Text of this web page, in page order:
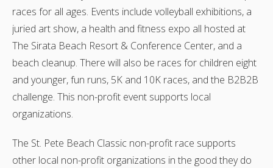
races for all ages. Events include volleyball exhibitions, a
juried art show, a health and fitness expo all hosted at
The Sirata Beach Resort & Conference Center, and a
beach cleanup. There will also be races for children eight
and younger, fun runs, 5K and 10K races, and the B2B2B
challenge. This non-profit event supports local
organizations.
The St. Pete Beach Classic non-profit race supports
other local non-profit organizations in the good they do